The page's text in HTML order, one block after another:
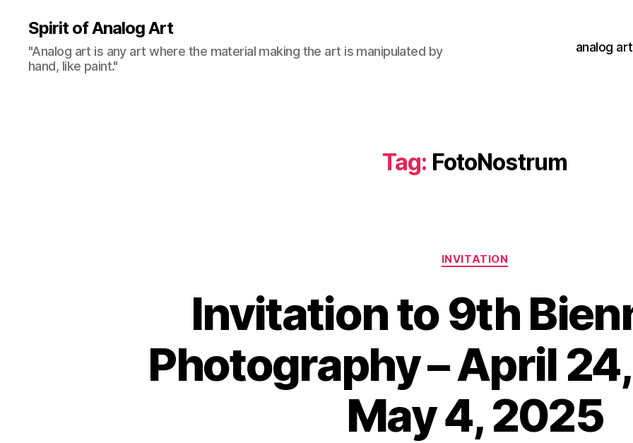
Spirit of Analog Art
"Analog art is any art where the material making the art is manipulated by
hand, like paint."
analog
Tag: FotoNostrum
Categories
INVITATION
Invitation to 9th
Photography – April
May 4, 2025